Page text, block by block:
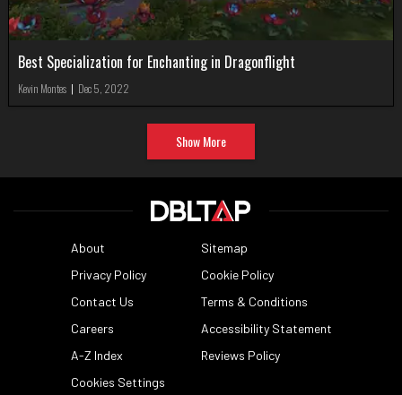
Best Specialization for Enchanting in Dragonflight
Kevin Montes | Dec 5, 2022
Show More
About
Sitemap
Privacy Policy
Cookie Policy
Contact Us
Terms & Conditions
Careers
Accessibility Statement
A-Z Index
Reviews Policy
Cookies Settings